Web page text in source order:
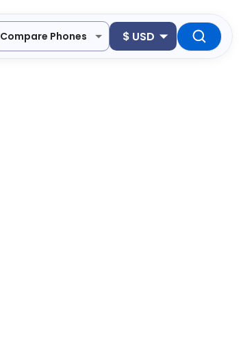
Compare Phones $ USD